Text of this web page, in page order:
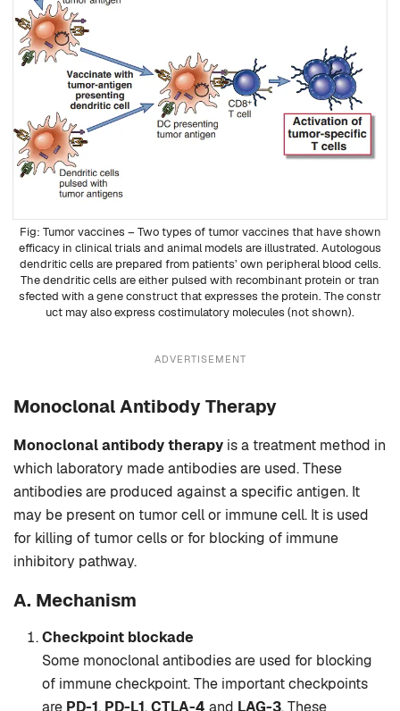
Tumor vaccines – Two types of tumor vaccines that have shown
efficacy in clinical trials and animal models are illustrated. Autologous
dendritic cells are prepared from patients’ own peripheral blood cells.
The dendritic cells are either pulsed with recombinant protein or tran
sfected with a gene construct that expresses the protein. The constr
uct may also express costimulatory molecules (not shown).
ADVERTISEMENT
Monoclonal Antibody Therapy
Monoclonal antibody therapy is a treatment method in
which laboratory made antibodies are used. These
antibodies are produced against a specific antigen. It
may be present on tumor cell or immune cell. It is used
for killing of tumor cells or for blocking of immune
inhibitory pathway.
A. Mechanism
Checkpoint blockade
Some monoclonal antibodies are used for blocking
of immune checkpoint. The important checkpoints
are PD-1, PD-L1,CTLA-4 and LAG-3. These